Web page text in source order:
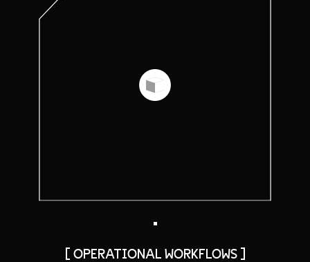
[ OPERATIONAL WORKFLOWS ]